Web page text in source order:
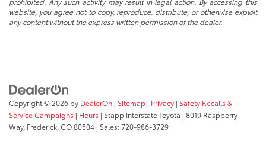
website, you agree not to copy, reproduce, distribute, or otherwise exploit
any content without the express written permission of the dealer.
Copyright © 2026 by DealerOn | Sitemap | Privacy | Safety Recalls &
Service Campaigns | Hours | Stapp Interstate Toyota | 8019 Raspberry
Way, Frederick, CO80504 | Sales:720-986-3729